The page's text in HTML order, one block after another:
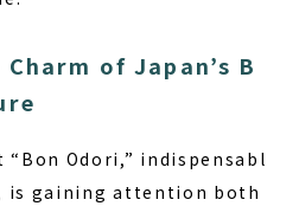
of Japan’s B
Odori,” indispensabl
is gaining attention both